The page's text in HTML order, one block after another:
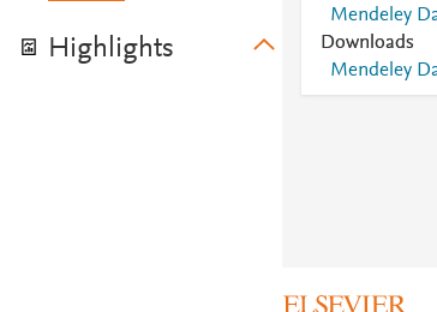
Highlights
Mendeley
Downloads
Mendeley